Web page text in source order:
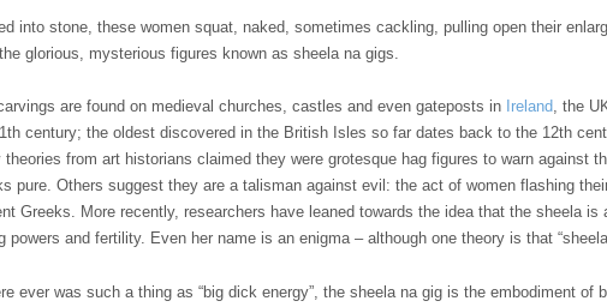
into stone, these women squat, naked, sometimes cackling, pulling open their
glorious, mysterious figures known as sheela na gigs.
are found on medieval churches, castles and even gateposts in Ireland, the
century; the oldest discovered in the British Isles so far dates back to the 12th
theories from art historians claimed they were grotesque hag figures to warn against
pure. Others suggest they are a talisman against evil: the act of women flashing
Greeks. More recently, researchers have leaned towards the idea that the sheela
powers and fertility. Even her name is an enigma – although one theory is that
ever was such a thing as “big dick energy”, the sheela na gig is the embodiment